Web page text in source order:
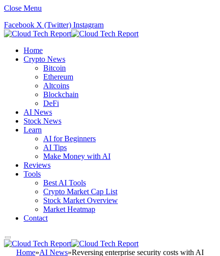
Close Menu
Facebook X (Twitter) Instagram
Home
Crypto News
Bitcoin
Ethereum
Altcoins
Blockchain
DeFi
AI News
Stock News
Learn
AI for Beginners
AI Tips
Make Money with AI
Reviews
Tools
Best AI Tools
Crypto Market Cap List
Stock Market Overview
Market Heatmap
Contact
Home»AI News»Reversing enterprise security costs with AI